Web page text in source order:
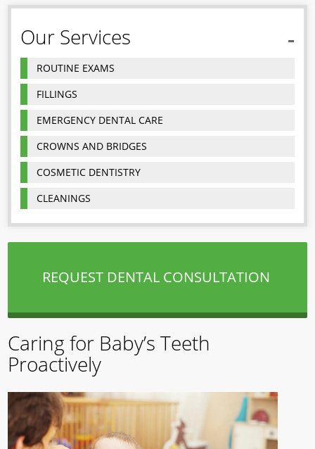
Our Services
ROUTINE EXAMS
FILLINGS
EMERGENCY DENTAL CARE
CROWNS AND BRIDGES
COSMETIC DENTISTRY
CLEANINGS
REQUEST DENTAL CONSULTATION
Caring for Baby’s Teeth
Proactively